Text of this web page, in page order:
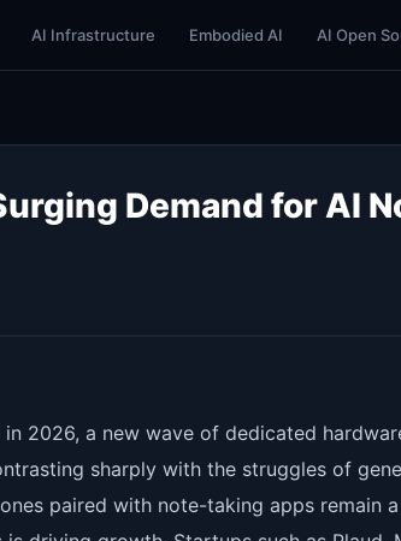
AI Infrastructure Embodied AI AI Open
Demand for AI
2026, a new wave of dedicated
sharply with the struggles of
paired with note-taking apps remain